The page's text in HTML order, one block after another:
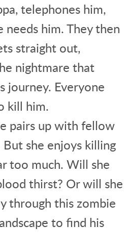
telephones him,
needs him. They then
straight out,
nightmare that
journey. Everyone
kill him.
pairs up with fellow
she enjoys killing
too much. Will she
thirst? Or will she
through this zombie
to find his